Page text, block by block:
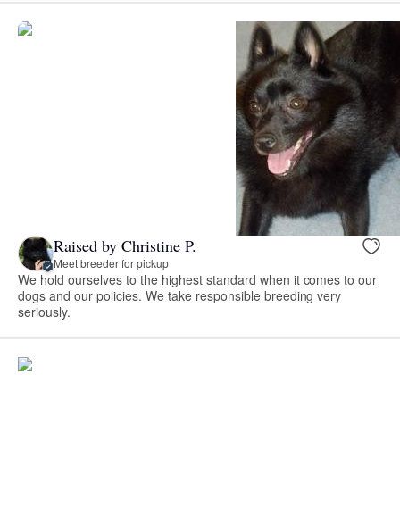
Raised by Christine P.
Meet breeder for pickup
We hold ourselves to the highest standard when it comes to our
dogs and our policies. We take responsible breeding very
seriously.